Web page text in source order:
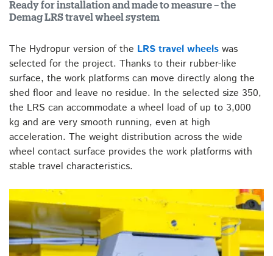
Ready for installation and made to measure – the
Demag LRS travel wheel system
The Hydropur version of the LRS travel wheels was
selected for the project. Thanks to their rubber-like
surface, the work platforms can move directly along the
shed floor and leave no residue. In the selected size 350,
the LRS can accommodate a wheel load of up to 3,000
kg and are very smooth running, even at high
acceleration. The weight distribution across the wide
wheel contact surface provides the work platforms with
stable travel characteristics.